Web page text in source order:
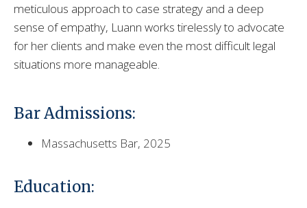
meticulous approach to case strategy and a deep
sense of empathy, Luann works tirelessly to advocate
for her clients and make even the most difficult legal
situations more manageable.
Bar Admissions:
Massachusetts Bar, 2025
Education: